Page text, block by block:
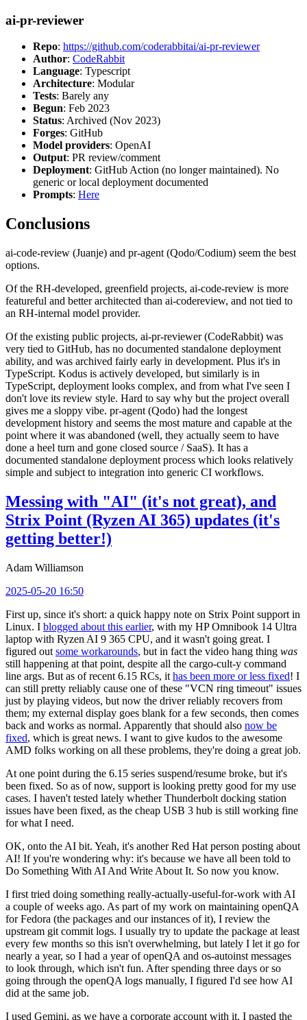
ai-pr-reviewer
Repo: https://github.com/coderabbitai/ai-pr-reviewer
Author: CodeRabbit
Language: Typescript
Architecture: Modular
Tests: Barely any
Begun: Feb 2023
Status: Archived (Nov 2023)
Forges: GitHub
Model providers: OpenAI
Output: PR review/comment
Deployment: GitHub Action (no longer maintained). No
generic or local deployment documented
Prompts: Here
Conclusions
ai-code-review (Juanje) and pr-agent (Qodo/Codium) seem the best
options.
Of the RH-developed, greenfield projects, ai-code-review is more
featureful and better architected than ai-codereview, and not tied to
an RH-internal model provider.
Of the existing public projects, ai-pr-reviewer (CodeRabbit) was
very tied to GitHub, has no documented standalone deployment
ability, and was archived fairly early in development. Plus it's in
TypeScript. Kodus is actively developed, but similarly is in
TypeScript, deployment looks complex, and from what I've seen I
don't love its review style. Hard to say why but the project overall
gives me a sloppy vibe. pr-agent (Qodo) had the longest
development history and seems the most mature and capable at the
point where it was abandoned (well, they actually seem to have
done a heel turn and gone closed source / SaaS). It has a
documented standalone deployment process which looks relatively
simple and subject to integration into generic CI workflows.
Messing with "AI" (it's not great), and
Strix Point (Ryzen AI 365) updates (it's
getting better!)
Adam Williamson
2025-05-20 16:50
First up, since it's short: a quick happy note on Strix Point support in
Linux. I blogged about this earlier, with my HP Omnibook 14 Ultra
laptop with Ryzen AI 9 365 CPU, and it wasn't going great. I
figured out some workarounds, but in fact the video hang thing was
still happening at that point, despite all the cargo-cult-y command
line args. But as of recent 6.15 RCs, it has been more or less fixed! I
can still pretty reliably cause one of these "VCN ring timeout" issues
just by playing videos, but now the driver reliably recovers from
them; my external display goes blank for a few seconds, then comes
back and works as normal. Apparently that should also now be
fixed, which is great news. I want to give kudos to the awesome
AMD folks working on all these problems, they're doing a great job.
At one point during the 6.15 series suspend/resume broke, but it's
been fixed. So as of now, support is looking pretty good for my use
cases. I haven't tested lately whether Thunderbolt docking station
issues have been fixed, as the cheap USB 3 hub is still working fine
for what I need.
OK, onto the AI bit. Yeah, it's another Red Hat person posting about
AI! If you're wondering why: it's because we have all been told to
Do Something With AI And Write About It. So now you know.
I first tried doing something really-actually-useful-for-work with AI
a couple of weeks ago. As part of my work on maintaining openQA
for Fedora (the packages and our instances of it), I review the
upstream git commit logs. I usually try to update the package at least
every few months so this isn't overwhelming, but lately I let it go for
nearly a year, so I had a year of openQA and os-autoinst messages
to look through, which isn't fun. After spending three days or so
going through the openQA logs manually, I figured I'd see how AI
did at the same job.
I used Gemini, as we have a corporate account with it. I pasted the